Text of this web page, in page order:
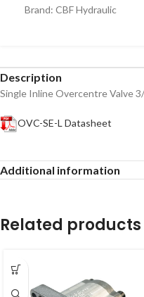
Brand: CBF Hydraulic
Description
Single Inline Overcentre Valve
OVC-SE-L Datasheet
Additional information
Related products